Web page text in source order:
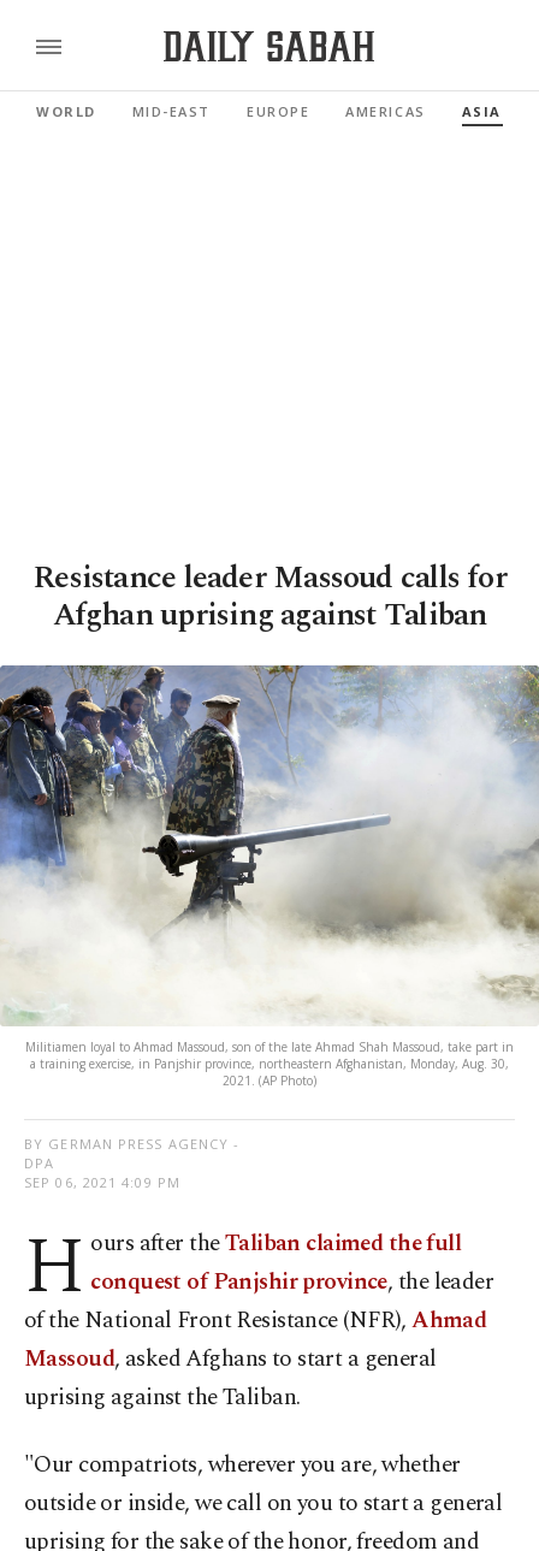
WORLD MID-EAST EUROPE AMERICAS ASIA
Resistance leader Massoud calls for
Afghan uprising against Taliban
Militiamen loyal to Ahmad Massoud, son of the late Ahmad Shah Massoud, take part in
a training exercise, in Panjshir province, northeastern Afghanistan, Monday, Aug. 30,
2021. (AP Photo)
BY GERMAN PRESS AGENCY -
DPA
SEP 06, 2021 4:09 PM
H ours after theTaliban claimed the full
conquest of Panjshir province, the leader
of the National Front Resistance (NFR),Ahmad
Massoud, asked Afghans to start a general
uprising against the Taliban.
"Our compatriots, wherever you are, whether
outside or inside, we call on you to start a general
uprising for the sake of the honor, freedom and